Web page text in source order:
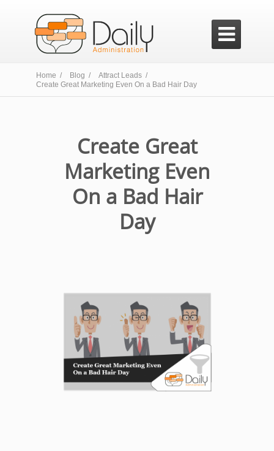

Home / Blog /
Attract Leads /
Create Great Marketing Even On a Bad Hair Day
Create Great
Marketing Even
On a Bad Hair
Day